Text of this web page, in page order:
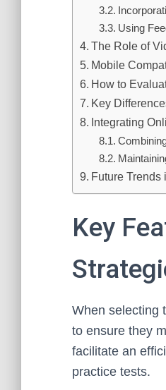
Using
The Role of
Mobile
How to
Key
Integrating
Future Trends
Key
When selecting
to ensure they
facilitate an
practice tests.